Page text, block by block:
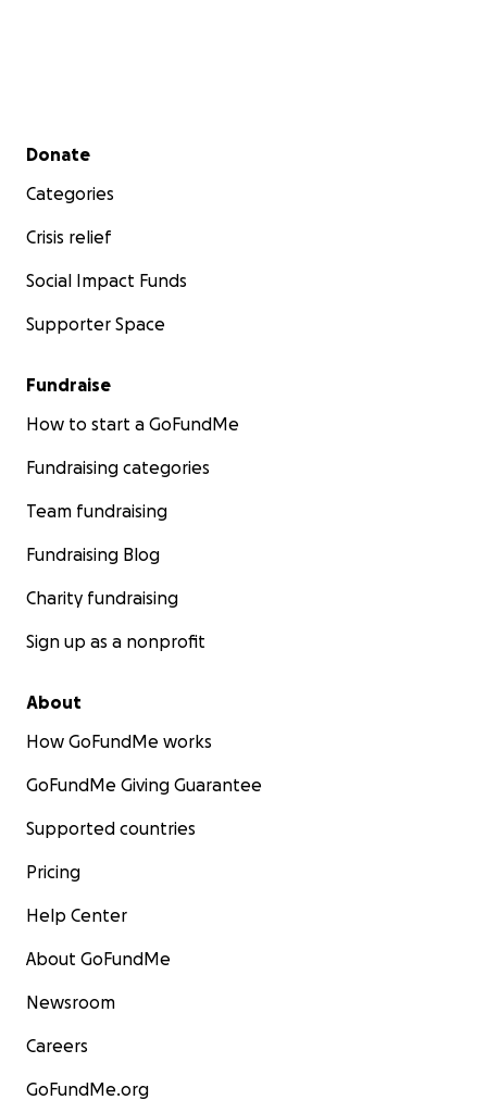
Secondary menu
Donate
Categories
Crisis relief
Social Impact Funds
Supporter Space
Fundraise
How to start a GoFundMe
Fundraising categories
Team fundraising
Fundraising Blog
Charity fundraising
Sign up as a nonprofit
About
How GoFundMe works
GoFundMe Giving Guarantee
Supported countries
Pricing
Help Center
About GoFundMe
Newsroom
Careers
GoFundMe.org